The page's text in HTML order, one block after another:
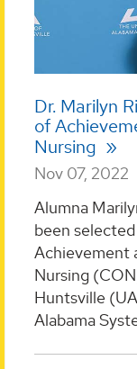
Dr. Marilyn
of
Nursing
Nov 07, 2022
Alumna
been
Achievement
Nursing
Huntsville
Alabama